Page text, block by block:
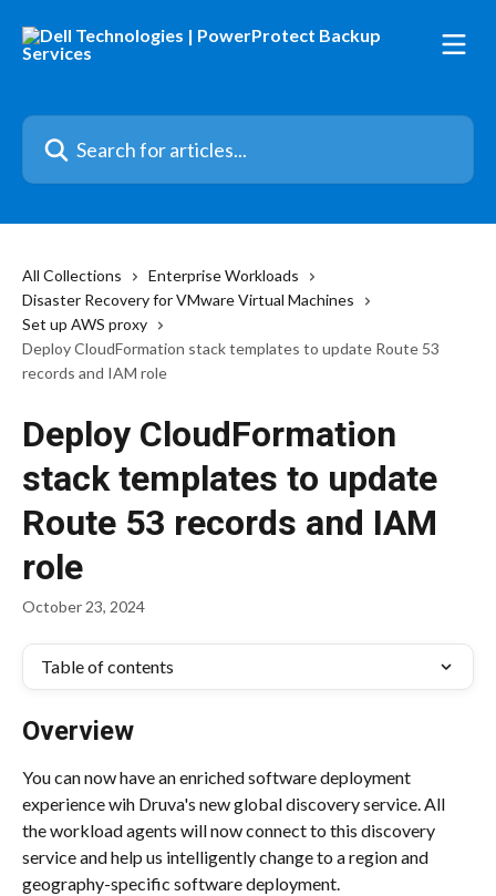
Search for articles...
All Collections
Enterprise Workloads
Disaster Recovery for VMware Virtual Machines
Set up AWS proxy
Deploy CloudFormation stack templates to update Route 53
records and IAM role
Deploy CloudFormation
stack templates to update
Route 53 records and IAM
role
October 23, 2024
Table of contents
Overview
You can now have an enriched software deployment
experience wih Druva's new global discovery service. All
the workload agents will now connect to this discovery
service and help us intelligently change to a region and
geography-specific software deployment.